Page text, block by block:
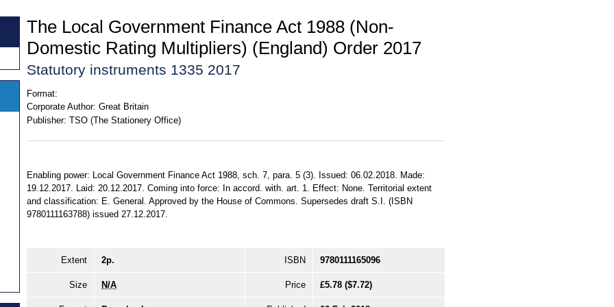
The Local Government Finance Act 1988 (Non-
Domestic Rating Multipliers) (England) Order 2017
Statutory instruments 1335 2017
Format:
Corporate Author: Great Britain
Publisher: TSO (The Stationery Office)
Enabling power: Local Government Finance Act 1988, sch. 7, para. 5 (3). Issued: 06.02.2018. Made:
19.12.2017. Laid: 20.12.2017. Coming into force: In accord. with. art. 1. Effect: None. Territorial extent
and classification: E. General. Approved by the House of Commons. Supersedes draft S.I. (ISBN
9780111163788) issued 27.12.2017.
Extent 2p. ISBN 9780111165096
Size N/A Price £5.78 ($7.72)